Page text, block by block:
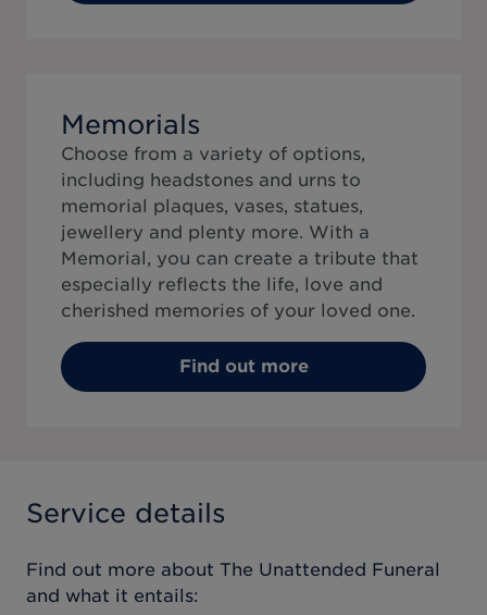
Memorials
Choose from a variety of options,
including headstones and urns to
memorial plaques, vases, statues,
jewellery and plenty more. With a
Memorial, you can create a tribute that
especially reflects the life, love and
cherished memories of your loved one.
Find out more
Service details
Find out more about The Unattended Funeral
and what it entails: